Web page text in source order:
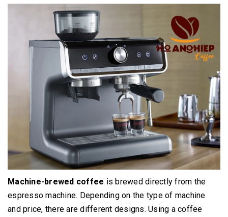
Machine-brewed coffee is brewed directly from the
espresso machine. Depending on the type of machine
and price, there are different designs. Using a coffee